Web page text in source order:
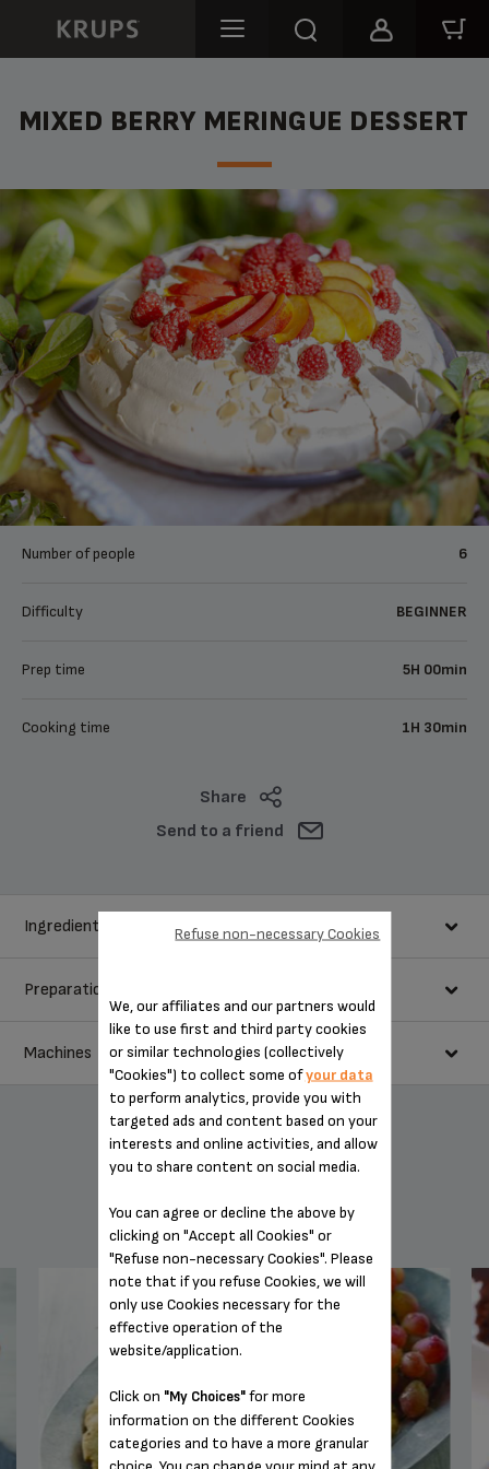
MIXED BERRY MERINGUE DESSERT
Number of people 6
Difficulty BEGINNER
Prep time 5H 00min
Cooking time 1H 30min
Share
Send to a friend
Ingredients
3 egg whites
1/4 teaspoon cream of tartar
3/4 cup sugar
1/2 teaspoon vanilla
3/4 cup whipping cream
6 oz cream cheese, softened
1 cup marshmallow creme
2 cups mixed fresh fruits (sliced strawberries, peaches
2 tablespoons sugar
Preparation
Heat oven to 250°F. Line large cookie sheet with parchment
In large metal or glass bowl (free of all grease) beat egg whites
and cream of tartar with whisk on Speed #10 until foamy.
Gradually add sugar, while beating on Speed #10. Continue
beating on Speed #10 for 10 to 12 minutes or until stiff peaks
Spread meringue on parchment paper in 9-inch circle. Push
some of center meringue to edges, forming a raised edge.
Bake 1 1/2 hours or until completely dry. Turn oven off. Leave
meringue in oven 2 hours with door closed. Remove from oven.
Cool completely, about 1 hour.
In medium bowl, beat whipping cream with whisk on Speed #8
until stiff peaks form.
In medium bowl, beat cream cheese and marshmallow cream
with beaters on Speed #4 until smooth and creamy.
Fold whipped cream into cream cheese mixture. Spread over
cooled meringue. Cut in wedges to serve.
Machines
10 SPEED DIGITAL HAND MIXER GN492851
YOU MAY ALSO LIKE
We, our affiliates and our partners would
like to use first and third party cookies
or similar technologies (collectively
"Cookies") to collect some ofyour data
to perform analytics, provide you with
targeted ads and content based on your
interests and online activities, and allow
you to share content on social media.
You can agree or decline the above by
clicking on "Accept all Cookies" or
"Refuse non-necessary Cookies". Please
note that if you refuse Cookies, we will
only use Cookies necessary for the
effective operation of the
website/application.
Click on "My Choices"for more
information on the different Cookies
categories and to have a more granular
Refuse non-necessary Cookies